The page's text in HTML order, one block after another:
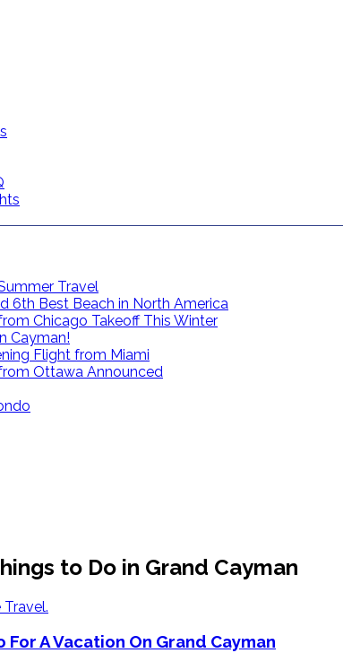
Travel
6th Best Beach in North America
Chicago Takeoff This Winter
Cayman!
Flight from Miami
Ottawa Announced
to Do in Grand Cayman
A Vacation On Grand Cayman